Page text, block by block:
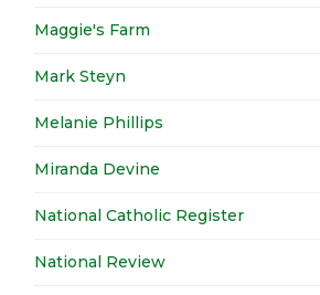
Maggie's Farm
Mark Steyn
Melanie Phillips
Miranda Devine
National Catholic Register
National Review